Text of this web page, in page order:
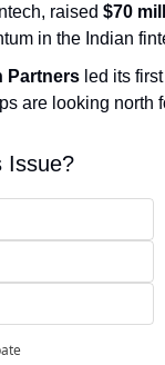
raised $70
in the Indian
Partners led its
are looking north
Issue?